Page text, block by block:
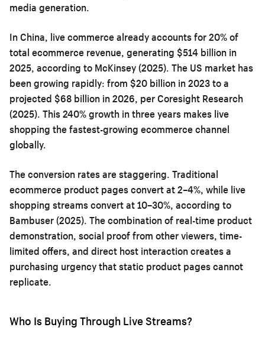
media generation.
In China, live commerce already accounts for 20% of
total ecommerce revenue, generating $514 billion in
2025, according to McKinsey (2025). The US market has
been growing rapidly: from $20 billion in 2023 to a
projected $68 billion in 2026, per Coresight Research
(2025). This 240% growth in three years makes live
shopping the fastest-growing ecommerce channel
globally.
The conversion rates are staggering. Traditional
ecommerce product pages convert at 2–4%, while live
shopping streams convert at 10–30%, according to
Bambuser (2025). The combination of real-time product
demonstration, social proof from other viewers, time-
limited offers, and direct host interaction creates a
purchasing urgency that static product pages cannot
replicate.
Who Is Buying Through Live Streams?